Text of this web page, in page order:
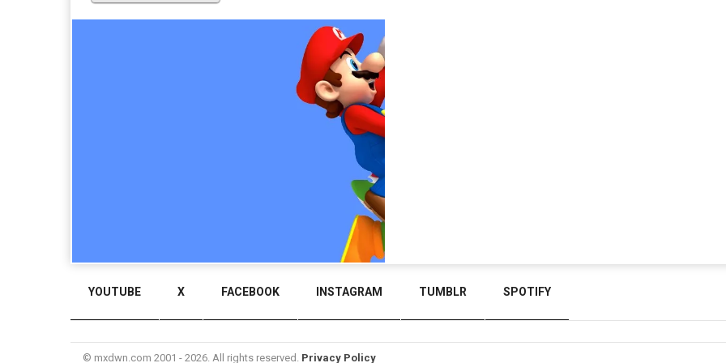
YOUTUBE X FACEBOOK INSTAGRAM TUMBLR SPOTIFY
© mxdwn.com 2001 - 2026. All rights reserved. Privacy Policy